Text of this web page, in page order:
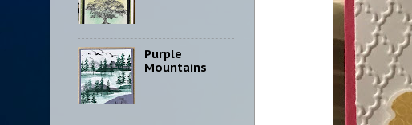
Purple
Mountains